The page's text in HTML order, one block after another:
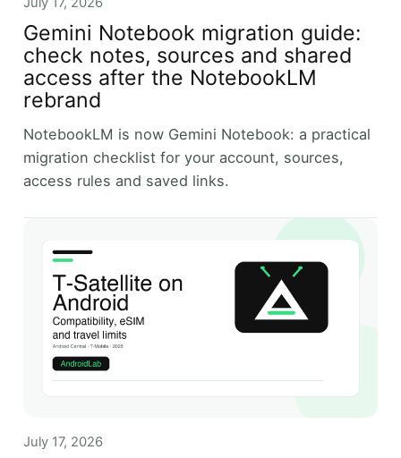
Gemini Notebook migration guide:
check notes, sources and shared
access after the NotebookLM
rebrand
NotebookLM is now Gemini Notebook: a practical
migration checklist for your account, sources,
access rules and saved links.
July 17, 2026